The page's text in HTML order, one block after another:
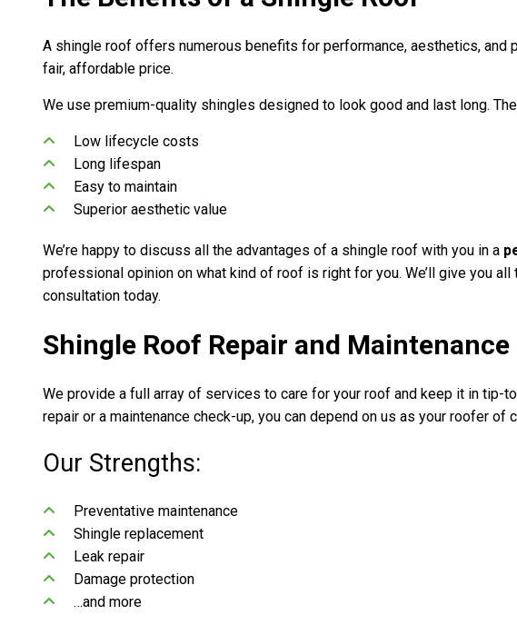
A shingle roof offers numerous benefits for performance, aesthetics, and
fair, affordable price.
We use premium-quality shingles designed to look good and last long.
Low lifecycle costs
Long lifespan
Easy to maintain
Superior aesthetic value
We’re happy to discuss all the advantages of a shingle roof with you in a
professional opinion on what kind of roof is right for you. We’ll give you
consultation today.
Shingle Roof Repair and Maintenance
We provide a full array of services to care for your roof and keep it in tip-
repair or a maintenance check-up, you can depend on us as your roofer of
Our Strengths:
Preventative maintenance
Shingle replacement
Leak repair
Damage protection
…and more